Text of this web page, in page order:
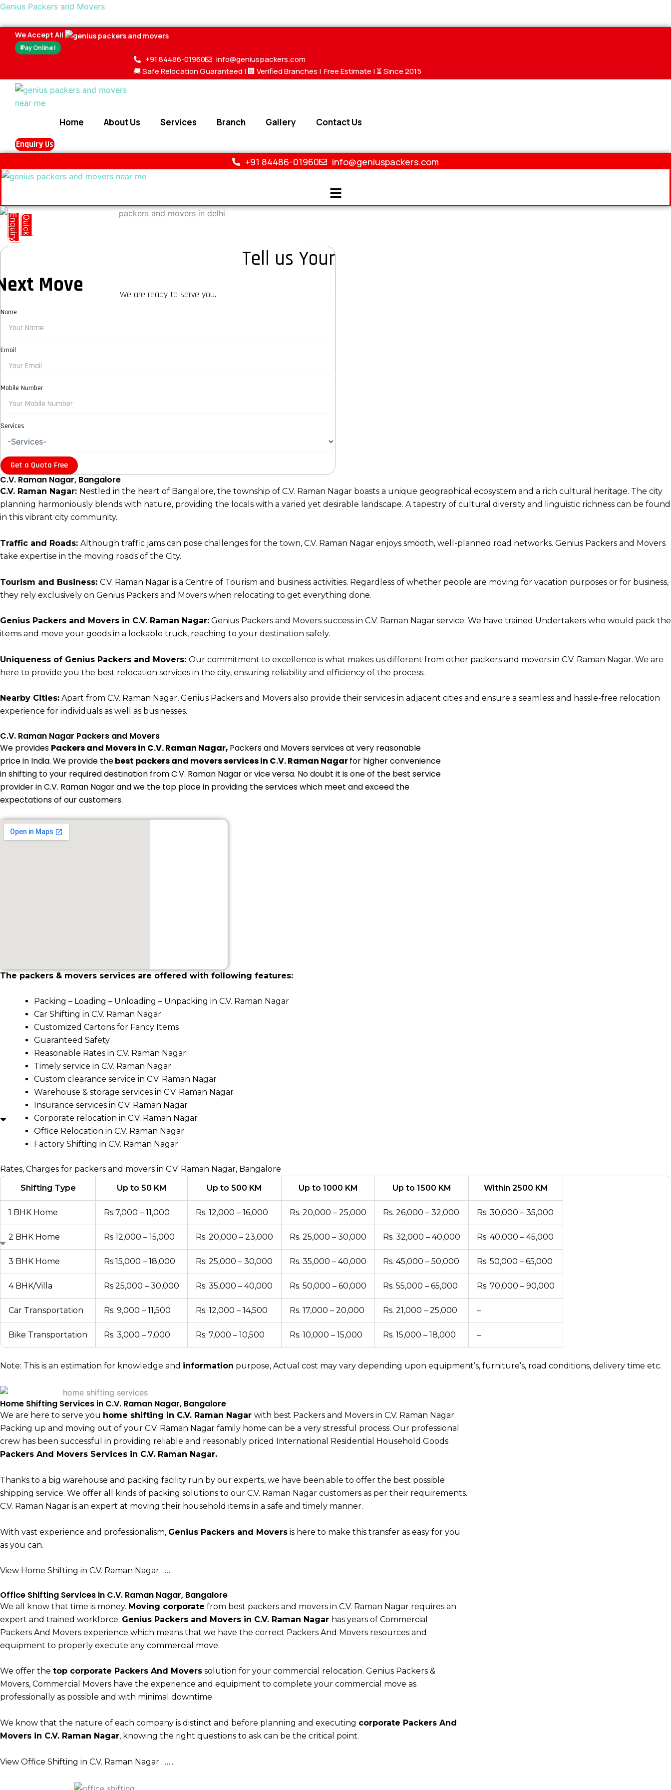
Skip
content
Genius Packers and Movers
We Accept All
₹ Pay Online !
+91 84486-01960
info@geniuspackers.com
🚚 Safe Relocation Guaranteed |🏢 Verified Branches | Free Estimate | ⏳ Since 2015
Home About Us Services Branch Gallery Contact Us
Enquiry Us
+91 84486-01960 info@geniuspackers.com
Q
u
i
c
k
E n
q
u
i
r
y
Tell us Your
Move
We are ready to serve you.
Name
Email
Mobile Number
Services
Get a Quota Free
C.V. Raman Nagar, Bangalore
C.V. Raman Nagar: Nestled in the heart of Bangalore, the township of C.V. Raman Nagar boasts a unique geographical ecosystem and a rich cultural heritage. The city
planning harmoniously blends with nature, providing the locals with a varied yet desirable landscape. A tapestry of cultural diversity and linguistic richness can be found
in this vibrant city community.
Traffic and Roads: Although traffic jams can pose challenges for the town, C.V. Raman Nagar enjoys smooth, well-planned road networks. Genius Packers and Movers
take expertise in the moving roads of the City.
Tourism and Business: C.V. Raman Nagar is a Centre of Tourism and business activities. Regardless of whether people are moving for vacation purposes or for business,
they rely exclusively on Genius Packers and Movers when relocating to get everything done.
Genius Packers and Movers in C.V. Raman Nagar: Genius Packers and Movers success in C.V. Raman Nagar service. We have trained Undertakers who would pack the
items and move your goods in a lockable truck, reaching to your destination safely.
Uniqueness of Genius Packers and Movers: Our commitment to excellence is what makes us different from other packers and movers in C.V. Raman Nagar. We are
here to provide you the best relocation services in the city, ensuring reliability and efficiency of the process.
Nearby Cities: Apart from C.V. Raman Nagar, Genius Packers and Movers also provide their services in adjacent cities and ensure a seamless and hassle-free relocation
experience for individuals as well as businesses.
C.V. Raman Nagar Packers and Movers
We provides Packers and Movers in C.V. Raman Nagar, Packers and Movers services at very reasonable
price in India. We provide thebest packers and movers services in C.V. Raman Nagarfor higher convenience
in shifting to your required destination from C.V. Raman Nagar or vice versa. No doubt it is one of the best service
provider in C.V. Raman Nagar and we the top place in providing the services which meet and exceed the
expectations of our customers.
The packers & movers services are offered with following features:
Packing – Loading – Unloading – Unpacking in C.V. Raman Nagar
Car Shifting in C.V. Raman Nagar
Customized Cartons for Fancy Items
Guaranteed Safety
Reasonable Rates in C.V. Raman Nagar
Timely service in C.V. Raman Nagar
Custom clearance service in C.V. Raman Nagar
Warehouse & storage services in C.V. Raman Nagar
Insurance services in C.V. Raman Nagar
Corporate relocation in C.V. Raman Nagar
Office Relocation in C.V. Raman Nagar
Factory Shifting in C.V. Raman Nagar
Rates, Charges for packers and movers in C.V. Raman Nagar, Bangalore
Shifting Type
Up to 50 KM Up to 500 KM Up to 1000 KM Up to 1500 KM Within 2500 KM
1 BHK Home Rs 7,000 – 11,000 Rs. 12,000 – 16,000 Rs. 20,000 – 25,000 Rs. 26,000 – 32,000 Rs. 30,000 – 35,000
2 BHK Home Rs 12,000 – 15,000 Rs. 20,000 – 23,000 Rs. 25,000 – 30,000 Rs. 32,000 – 40,000 Rs. 40,000 – 45,000
3 BHK Home Rs 15,000 – 18,000 Rs. 25,000 – 30,000 Rs. 35,000 – 40,000 Rs. 45,000 – 50,000 Rs. 50,000 – 65,000
4 BHK/Villa Rs 25,000 – 30,000 Rs. 35,000 – 40,000 Rs. 50,000 – 60,000 Rs. 55,000 – 65,000 Rs. 70,000 – 90,000
Car Transportation Rs. 9,000 – 11,500 Rs. 12,000 – 14,500 Rs. 17,000 – 20,000 Rs. 21,000 – 25,000 –
Bike Transportation Rs. 3,000 – 7,000 Rs. 7,000 – 10,500 Rs. 10,000 – 15,000 Rs. 15,000 – 18,000 –
Note: This is an estimation for knowledge and information purpose, Actual cost may vary depending upon equipment’s, furniture’s, road conditions, delivery time etc.
Home Shifting Services in C.V. Raman Nagar, Bangalore
We are here to serve you home shifting in C.V. Raman Nagar with best Packers and Movers in C.V. Raman Nagar.
Packing up and moving out of your C.V. Raman Nagar family home can be a very stressful process. Our professional
crew has been successful in providing reliable and reasonably priced International Residential Household Goods
Packers And Movers Services in C.V. Raman Nagar.
Thanks to a big warehouse and packing facility run by our experts, we have been able to offer the best possible
shipping service. We offer all kinds of packing solutions to our C.V. Raman Nagar customers as per their requirements.
C.V. Raman Nagar is an expert at moving their household items in a safe and timely manner.
With vast experience and professionalism, Genius Packers and Movers is here to make this transfer as easy for you
as you can.
View Home Shifting in C.V. Raman Nagar…….
Office Shifting Services in C.V. Raman Nagar, Bangalore
We all know that time is money. Moving corporate from best packers and movers in C.V. Raman Nagar requires an
expert and trained workforce. Genius Packers and Movers in C.V. Raman Nagar has years of Commercial
Packers And Movers experience which means that we have the correct Packers And Movers resources and
equipment to properly execute any commercial move.
We offer the top corporate Packers And Movers solution for your commercial relocation. Genius Packers &
Movers, Commercial Movers have the experience and equipment to complete your commercial move as
professionally as possible and with minimal downtime.
We know that the nature of each company is distinct and before planning and executing corporate Packers And
Movers in C.V. Raman Nagar, knowing the right questions to ask can be the critical point.
View Office Shifting in C.V. Raman Nagar……..